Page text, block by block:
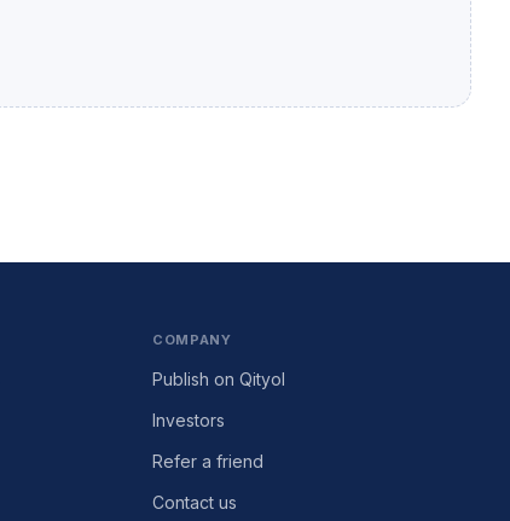
COMPANY
Publish on Qityol
Investors
Refer a friend
Contact us